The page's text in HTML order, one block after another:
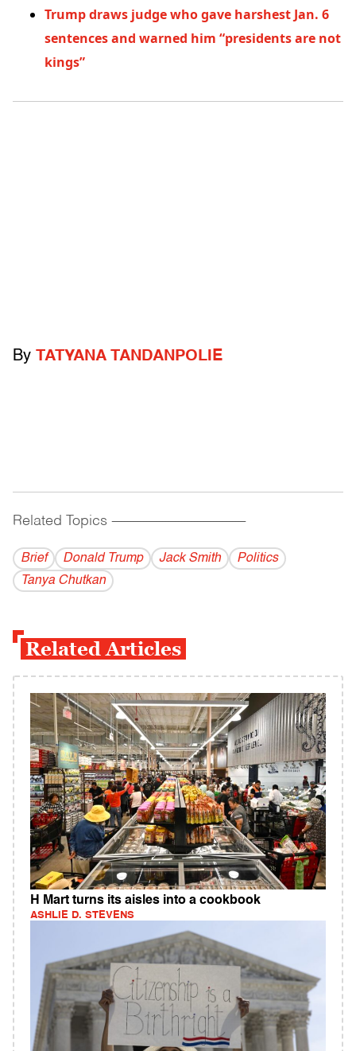
Trump draws judge who gave harshest Jan. 6
sentences and warned him “presidents are not
kings”
By TATYANA TANDANPOLIE
Related Topics ------------------------------------------
Brief Donald Trump Jack Smith
Politics
Tanya Chutkan
Related Articles
H Mart turns its aisles into a cookbook
ASHLIE D. STEVENS